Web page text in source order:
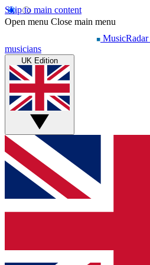
Skip to main content
Open menu Close main menu
MusicRadar
musicians
UK Edition